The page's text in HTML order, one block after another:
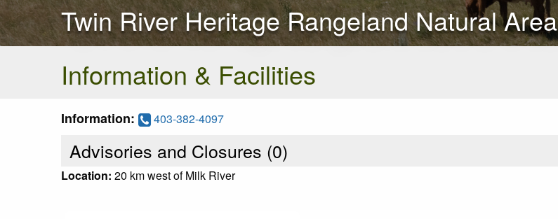
Twin River Heritage Rangeland Natural Area
Information & Facilities
Information: 403-382-4097
Advisories and Closures (0)
Location: 20 km west of Milk River